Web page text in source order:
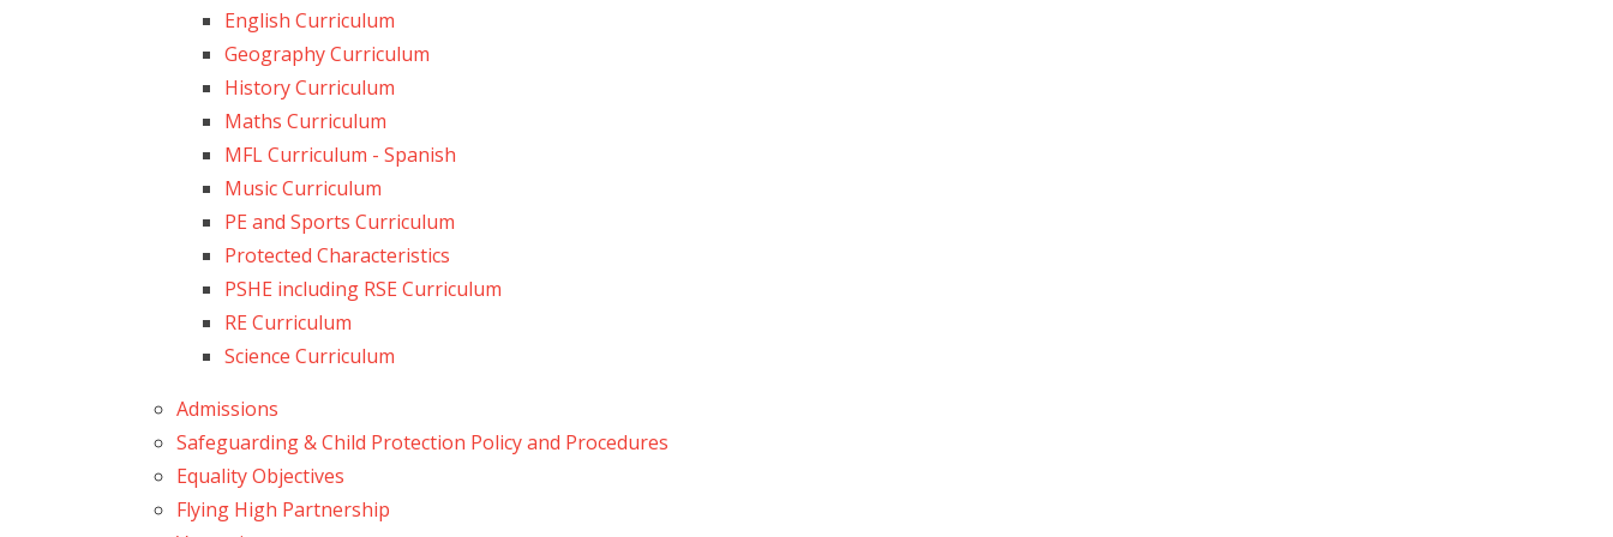
English Curriculum
Geography Curriculum
History Curriculum
Maths Curriculum
MFL Curriculum - Spanish
Music Curriculum
PE and Sports Curriculum
Protected Characteristics
PSHE including RSE Curriculum
RE Curriculum
Science Curriculum
Admissions
Safeguarding & Child Protection Policy and Procedures
Equality Objectives
Flying High Partnership